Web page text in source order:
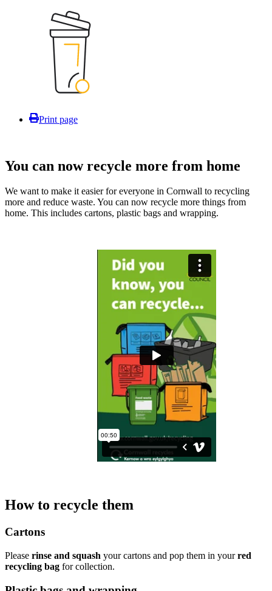
Print page
You can now recycle more from home
We want to make it easier for everyone in Cornwall to recycling
more and reduce waste. You can now recycle more things from
home. This includes cartons, plastic bags and wrapping.
How to recycle them
Cartons
Please rinse and squash your cartons and pop them in yourred
recycling bag for collection.